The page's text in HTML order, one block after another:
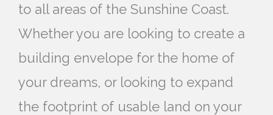
to all areas of the Sunshine Coast.
Whether you are looking to create a
building envelope for the home of
your dreams, or looking to expand
the footprint of usable land on your